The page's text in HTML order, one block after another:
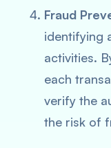
Fraud
identifying
activities.
each
verify the
the risk of